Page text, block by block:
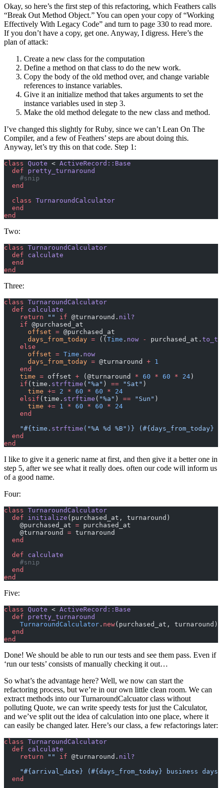
Okay, so here’s the first step of this refactoring, which Feathers calls
“Break Out Method Object.” You can open your copy of “Working
Effectively With Legacy Code” and turn to page 330 to read more.
If you don’t have a copy, get one. Anyway, I digress. Here’s the
plan of attack:
Create a new class for the computation
Define a method on that class to do the new work.
Copy the body of the old method over, and change variable
references to instance variables.
Give it an initialize method that takes arguments to set the
instance variables used in step 3.
Make the old method delegate to the new class and method.
I’ve changed this slightly for Ruby, since we can’t Lean On The
Compiler, and a few of Feathers’ steps are about doing this.
Anyway, let’s try this on that code. Step 1:
class Quote < ActiveRecord::Base
  def
pretty_turnaround
    #snip
  end
  class
TurnaroundCalculator
  end
end
Two:
class TurnaroundCalculator
  def
calculate
  end
end
Three:
class TurnaroundCalculator
  def
calculate
    return
"" if @turnaround. nil?
    if
@purchased_at
      offset
= @purchased_at
      days_from_today
= (( Time . now - purchased_at.
    else
      offset
= Time . now
      days_from_today
= @turnaround + 1
    end
    time
= offset + (@turnaround * 60 * 60 * 24 )
    if
(time. strftime ( "%a" ) == "Sat" )
      time
+= 2 * 60 * 60 * 24
    elsif
(time. strftime ( "%a" ) == "Sun" )
      time
+= 1 * 60 * 60 * 24
    end
    "
#{time. strftime ( "%A %d %B" )} ( #{days_from_today}
  end
end
I like to give it a generic name at first, and then give it a better one in
step 5, after we see what it really does. often our code will inform us
of a good name.
Four:
class TurnaroundCalculator
  def
initialize (purchased_at, turnaround)
    @purchased_at
= purchased_at
    @turnaround
= turnaround
  end
  def
calculate
    #snip
  end
end
Five:
class Quote < ActiveRecord::Base
  def
pretty_turnaround
    TurnaroundCalculator
. new(purchased_at, turnaround).
  end
end
Done! We should be able to run our tests and see them pass. Even if
‘run our tests’ consists of manually checking it out…
So what’s the advantage here? Well, we now can start the
refactoring process, but we’re in our own little clean room. We can
extract methods into our TurnaroundCalcuator class without
polluting Quote, we can write speedy tests for just the Calculator,
and we’ve split out the idea of calculation into one place, where it
can easily be changed later. Here’s our class, a few refactorings later:
class TurnaroundCalculator
  def
calculate
    return
"" if @turnaround. nil?
    "
#{arrival_date} ( #{days_from_today} business
  end